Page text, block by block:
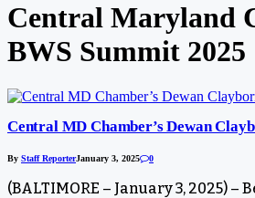
Central Maryland
BWS Summit 2025
Central MD Chamber’s Dewan
By Staff ReporterJanuary 3, 2025 0
(BALTIMORE – January 3, 2025)